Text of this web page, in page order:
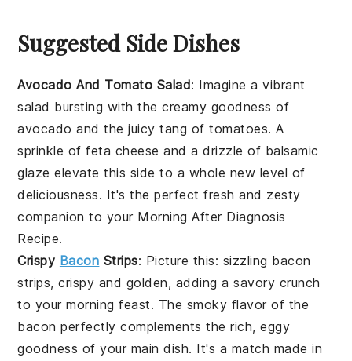
Suggested Side Dishes
Avocado And Tomato Salad: Imagine a vibrant
salad bursting with the creamy goodness of
avocado and the juicy tang oftomatoes. A
sprinkle offeta cheese and a drizzle of balsamic
glaze elevate this side to a whole new level of
deliciousness. It's the perfect fresh and zesty
companion to your Morning After Diagnosis
Recipe.
Crispy Bacon Strips: Picture this: sizzling bacon
strips, crispy and golden, adding a savory crunch
to your morning feast. The smoky flavor of the
bacon perfectly complements the rich, eggy
goodness of your main dish. It's a match made in